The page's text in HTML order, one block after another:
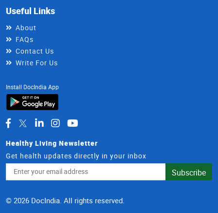
Useful Links
About
FAQs
Contact Us
Write For Us
Install DocIndia App
Healthy Living Newsletter
Get health updates directly in your inbox
Address
Subscribe
© 2026 DocIndia. All rights reserved.